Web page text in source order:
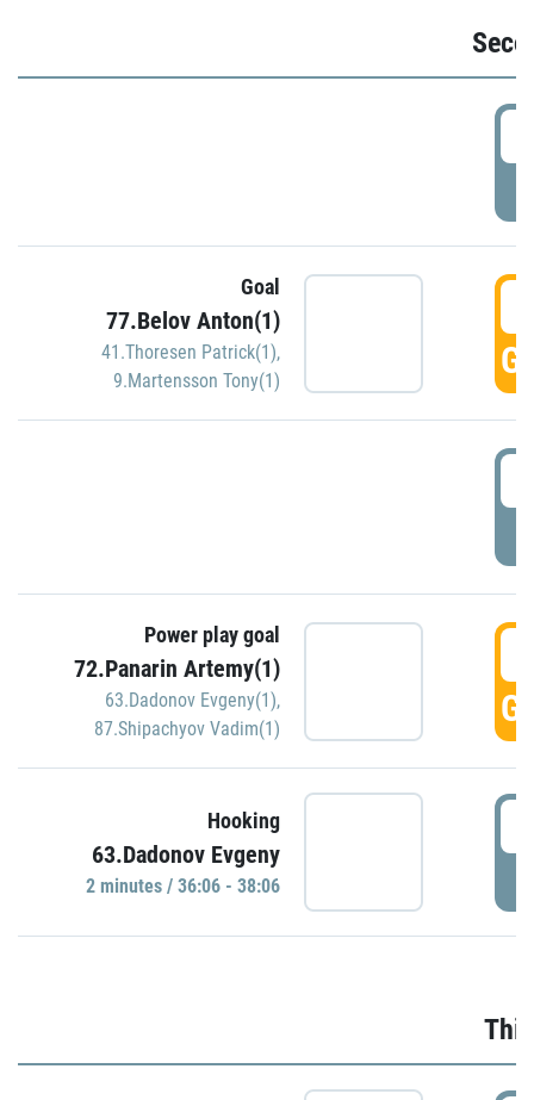
Goal
77.Belov Anton(1)
41.Thoresen Patrick(1),
9.Martensson Tony(1)
Power play goal
72.Panarin Artemy(1)
63.Dadonov Evgeny(1),
87.Shipachyov Vadim(1)
Hooking
63.Dadonov Evgeny
2 minutes / 36:06 - 38:06